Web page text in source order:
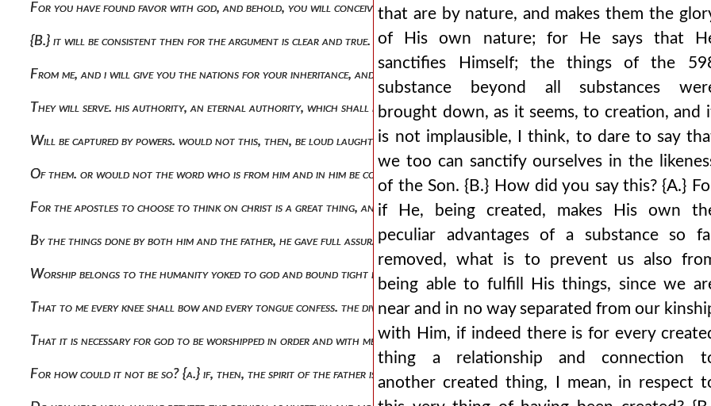
For you have found favor with god, and behold, you will conceive in your womb and bear a son, and you will call his name jesus
{b.} it will be consistent then for the argument is clear and true. {a.} and what, indeed, did the minister of our divine mysteries
From me, and i will give you the nations for your inheritance, and the ends of the earth for your possession. for where would the
They will serve. his authority, an eternal authority, which shall not pass away, and his kingdom shall not be destroyed. {b.}
Will be captured by powers. would not this, then, be loud laughter, or rather, madness? {b.} very much so. {a.} following,
Of them. or would not the word who is from him and in him be conceived, tell me, as other than the father and god, at least in
For the apostles to choose to think on christ is a great thing, and they are accustomed to make him their boast for the working
By the things done by both him and the father, he gave full assurance, adding: amen, amen, i say to you, 622 the son can do
Worship belongs to the humanity yoked to god and bound tight by the yoke of slavery with obedience, and indeed also not
That to me every knee shall bow and every tongue confess. the divine paul, very rightly positing the son as consubstantial with
That it is necessary for god to be worshipped in order and with measure? {b.} not in the least. {a.} correctly, friend. for it would
For how could it not be so? {α.} if, then, the spirit of the father is the son's own, how will he be ignorant of any of the things
that are by nature, and makes them the
of His own nature; for He says that
sanctifies Himself; the things of the
substance beyond all substances
brought down, as it seems, to creation, and
is not implausible, I think, to dare to say
we too can sanctify ourselves in the
of the Son. {B.} How did you say this? {A.}
if He, being created, makes His own
peculiar advantages of a substance so
removed, what is to prevent us also
being able to fulfill His things, since we
near and in no way separated from our
with Him, if indeed there is for every
thing a relationship and connection
another created thing, I mean, in respect